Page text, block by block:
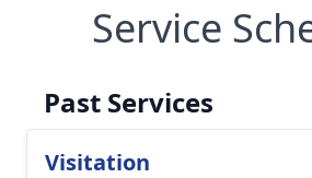
Service
Past Services
Visitation